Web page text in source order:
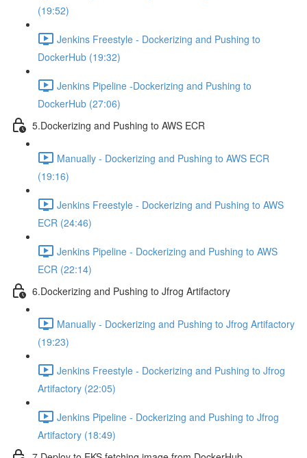
(19:52)
Jenkins Freestyle - Dockerizing and Pushing to
DockerHub (19:32)
Jenkins Pipeline -Dockerizing and Pushing to
DockerHub (27:06)
5.Dockerizing and Pushing to AWS ECR
Manually - Dockerizing and Pushing to AWS ECR
(19:16)
Jenkins Freestyle - Dockerizing and Pushing to AWS
ECR (24:46)
Jenkins Pipeline - Dockerizing and Pushing to AWS
ECR (22:14)
6.Dockerizing and Pushing to Jfrog Artifactory
Manually - Dockerizing and Pushing to Jfrog Artifactory
(19:23)
Jenkins Freestyle - Dockerizing and Pushing to Jfrog
Artifactory (22:05)
Jenkins Pipeline - Dockerizing and Pushing to Jfrog
Artifactory (18:49)